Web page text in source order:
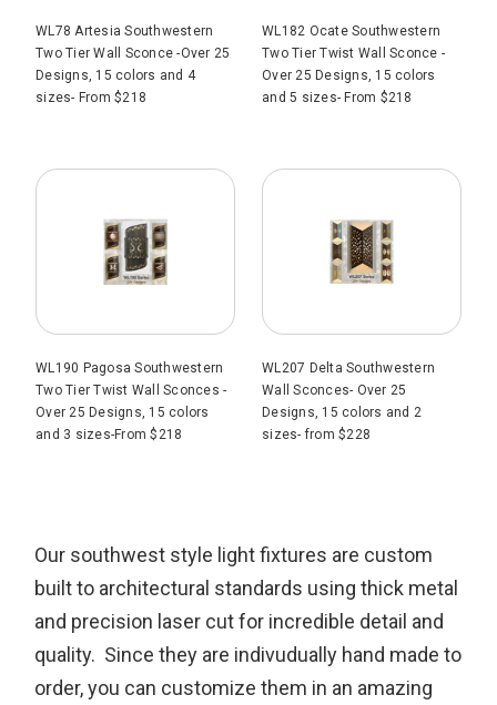
WL78 Artesia Southwestern
Two Tier Wall Sconce -Over 25
Designs, 15 colors and 4
sizes- From $218
WL182 Ocate Southwestern
Two Tier Twist Wall Sconce -
Over 25 Designs, 15 colors
and 5 sizes- From $218
WL190 Pagosa Southwestern
Two Tier Twist Wall Sconces -
Over 25 Designs, 15 colors
and 3 sizes-From $218
WL207 Delta Southwestern
Wall Sconces- Over 25
Designs, 15 colors and 2
sizes- from $228
Our southwest style light fixtures are custom
built to architectural standards using thick metal
and precision laser cut for incredible detail and
quality. Since they are indivudually hand made to
order, you can customize them in an amazing